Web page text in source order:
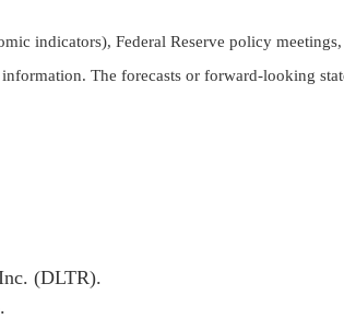
indicators), Federal Reserve policy
The forecasts or forward-looking
(DLTR).